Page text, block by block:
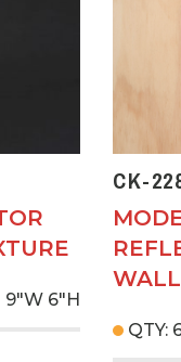
9"W 6"H
CK-
QTY: